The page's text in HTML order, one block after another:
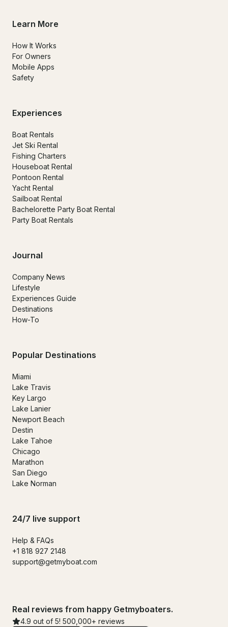
Learn More
How It Works
For Owners
Mobile Apps
Safety
Experiences
Boat Rentals
Jet Ski Rental
Fishing Charters
Houseboat Rental
Pontoon Rental
Yacht Rental
Sailboat Rental
Bachelorette Party Boat Rental
Party Boat Rentals
Journal
Company News
Lifestyle
Experiences Guide
Destinations
How-To
Popular Destinations
Miami
Lake Travis
Key Largo
Lake Lanier
Newport Beach
Destin
Lake Tahoe
Chicago
Marathon
San Diego
Lake Norman
24/7 live support
Help & FAQs
+1 818 927 2148
support@getmyboat.com
Real reviews from happy Getmyboaters.
4.9 out of 5! 500,000+ reviews